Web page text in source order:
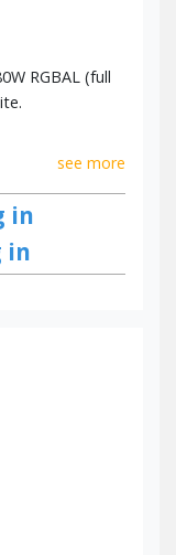
RGBAL (full
see more
in
in